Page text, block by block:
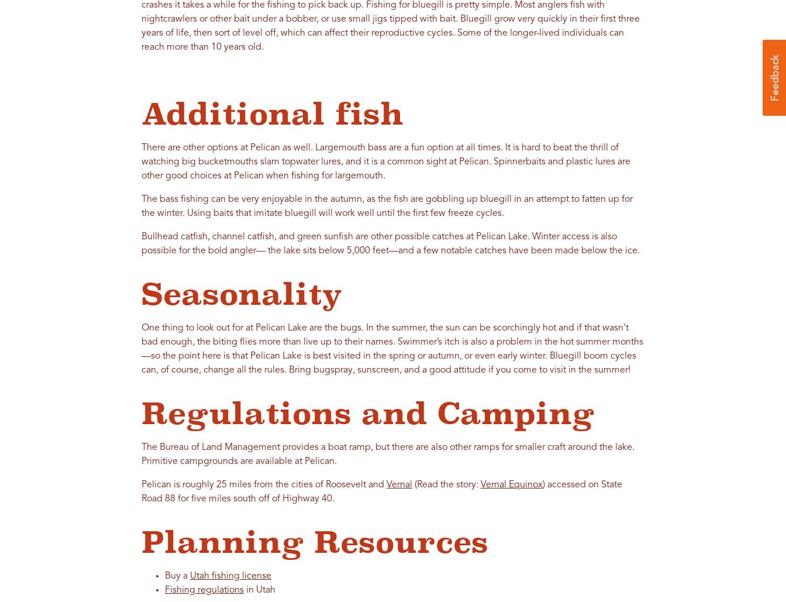
crashes it takes a while for the fishing to pick back up. Fishing for bluegill is pretty simple. Most anglers fish with
nightcrawlers or other bait under a bobber, or use small jigs tipped with bait. Bluegill grow very quickly in their first three
years of life, then sort of level off, which can affect their reproductive cycles. Some of the longer-lived individuals can
reach more than 10 years old.
Additional fish
There are other options at Pelican as well. Largemouth bass are a fun option at all times. It is hard to beat the thrill of
watching big bucketmouths slam topwater lures, and it is a common sight at Pelican. Spinnerbaits and plastic lures are
other good choices at Pelican when fishing for largemouth.
The bass fishing can be very enjoyable in the autumn, as the fish are gobbling up bluegill in an attempt to fatten up for
the winter. Using baits that imitate bluegill will work well until the first few freeze cycles.
Bullhead catfish, channel catfish, and green sunfish are other possible catches at Pelican Lake. Winter access is also
possible for the bold angler— the lake sits below 5,000 feet—and a few notable catches have been made below the ice.
Seasonality
One thing to look out for at Pelican Lake are the bugs. In the summer, the sun can be scorchingly hot and if that wasn’t
bad enough, the biting flies more than live up to their names. Swimmer’s itch is also a problem in the hot summer months
—so the point here is that Pelican Lake is best visited in the spring or autumn, or even early winter. Bluegill boom cycles
can, of course, change all the rules. Bring bugspray, sunscreen, and a good attitude if you come to visit in the summer!
Regulations and Camping
The Bureau of Land Management provides a boat ramp, but there are also other ramps for smaller craft around the lake.
Primitive campgrounds are available at Pelican.
Pelican is roughly 25 miles from the cities of Roosevelt and Vernal (Read the story: Vernal Equinox) accessed on State
Road 88 for five miles south off of Highway 40.
Planning Resources
Buy a Utah fishing license
Fishing regulationsin Utah